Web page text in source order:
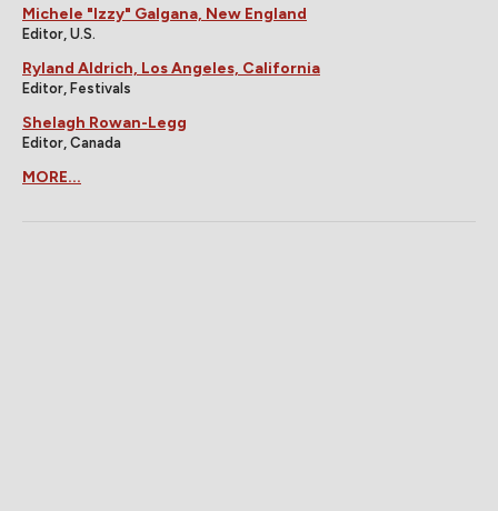
Michele "Izzy" Galgana, New England
Editor, U.S.
Ryland Aldrich, Los Angeles, California
Editor, Festivals
Shelagh Rowan-Legg
Editor, Canada
MORE...